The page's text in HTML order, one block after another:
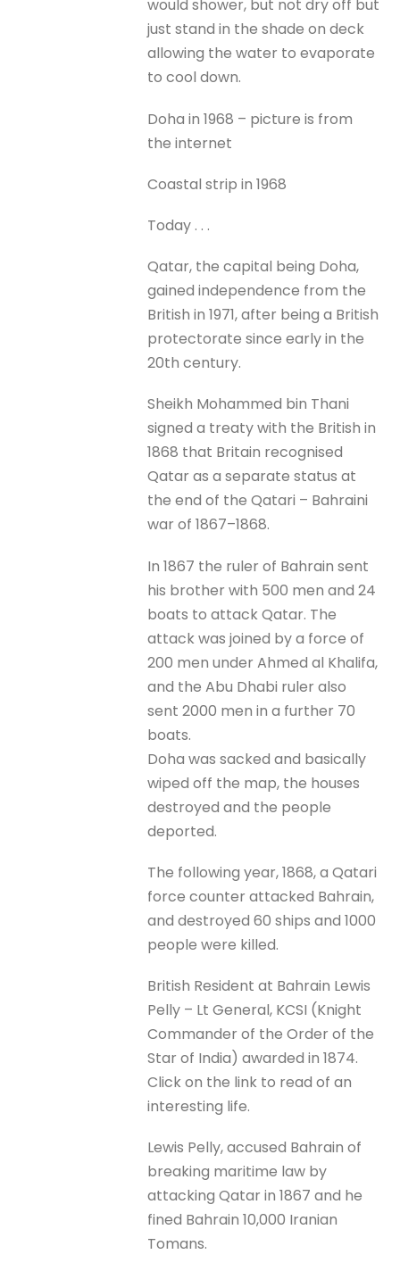
would shower, but not dry off but
just stand in the shade on deck
allowing the water to evaporate
to cool down.
Doha in 1968 – picture is from
the internet
Coastal strip in 1968
Today . . .
Qatar, the capital being Doha,
gained independence from the
British in 1971, after being a British
protectorate since early in the
20th century.
Sheikh Mohammed bin Thani
signed a treaty with the British in
1868 that Britain recognised
Qatar as a separate status at
the end of the Qatari – Bahraini
war of 1867–1868.
In 1867 the ruler of Bahrain sent
his brother with 500 men and 24
boats to attack Qatar. The
attack was joined by a force of
200 men under Ahmed al Khalifa,
and the Abu Dhabi ruler also
sent 2000 men in a further 70
boats.
Doha was sacked and basically
wiped off the map, the houses
destroyed and the people
deported.
The following year, 1868, a Qatari
force counter attacked Bahrain,
and destroyed 60 ships and 1000
people were killed.
British Resident at Bahrain Lewis
Pelly – Lt General, KCSI (Knight
Commander of the Order of the
Star of India) awarded in 1874.
Click on the link to read of an
interesting life.
Lewis Pelly, accused Bahrain of
breaking maritime law by
attacking Qatar in 1867 and he
fined Bahrain 10,000 Iranian
Tomans.